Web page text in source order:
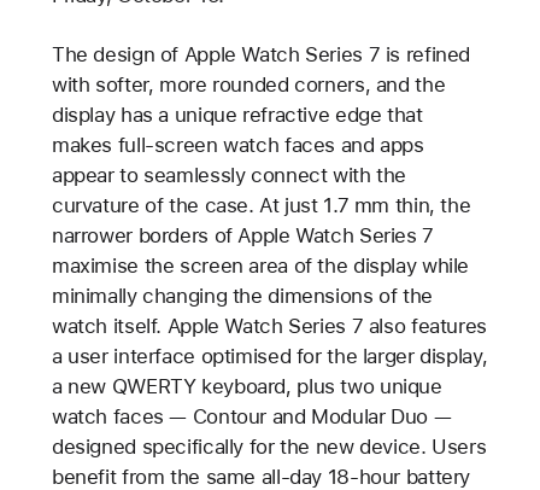
The design of Apple Watch Series 7 is refined
with softer, more rounded corners, and the
display has a unique refractive edge that
makes full-screen watch faces and apps
appear to seamlessly connect with the
curvature of the case. At just 1.7 mm thin, the
narrower borders of Apple Watch Series 7
maximise the screen area of the display while
minimally changing the dimensions of the
watch itself. Apple Watch Series 7 also features
a user interface optimised for the larger display,
a new QWERTY keyboard, plus two unique
watch faces — Contour and Modular Duo —
designed specifically for the new device. Users
benefit from the same all-day 18-hour battery